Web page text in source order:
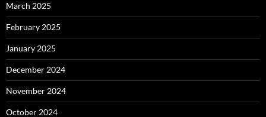
March 2025
February 2025
January 2025
December 2024
November 2024
October 2024